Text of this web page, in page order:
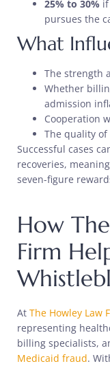
25% to 30%
pursues the
What
The strength
Whether
admission
Cooperation
The quality
Successful cases
recoveries,
seven-figure
How
Firm
At The Howley Law
representing
billing specialists,
Medicaid fraud.